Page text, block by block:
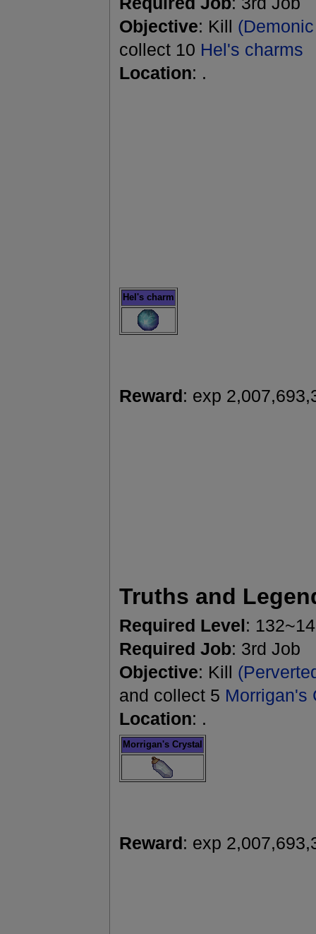
Objective: Kill
collect 10 Hel's charms
Location: .
Hel's charm
Reward: exp
Truths and
Required Level:
Required Job: 3rd Job
Objective: Kill
and collect 5 Morrigan's
Location: .
Morrigan's Crystal
Reward: exp